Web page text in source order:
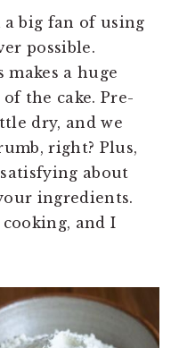
a big fan of using
possible.
a huge
the cake. Pre-
dry, and we
right? Plus,
about
ingredients.
and I